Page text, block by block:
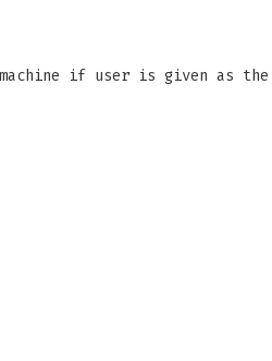
if user is given as the